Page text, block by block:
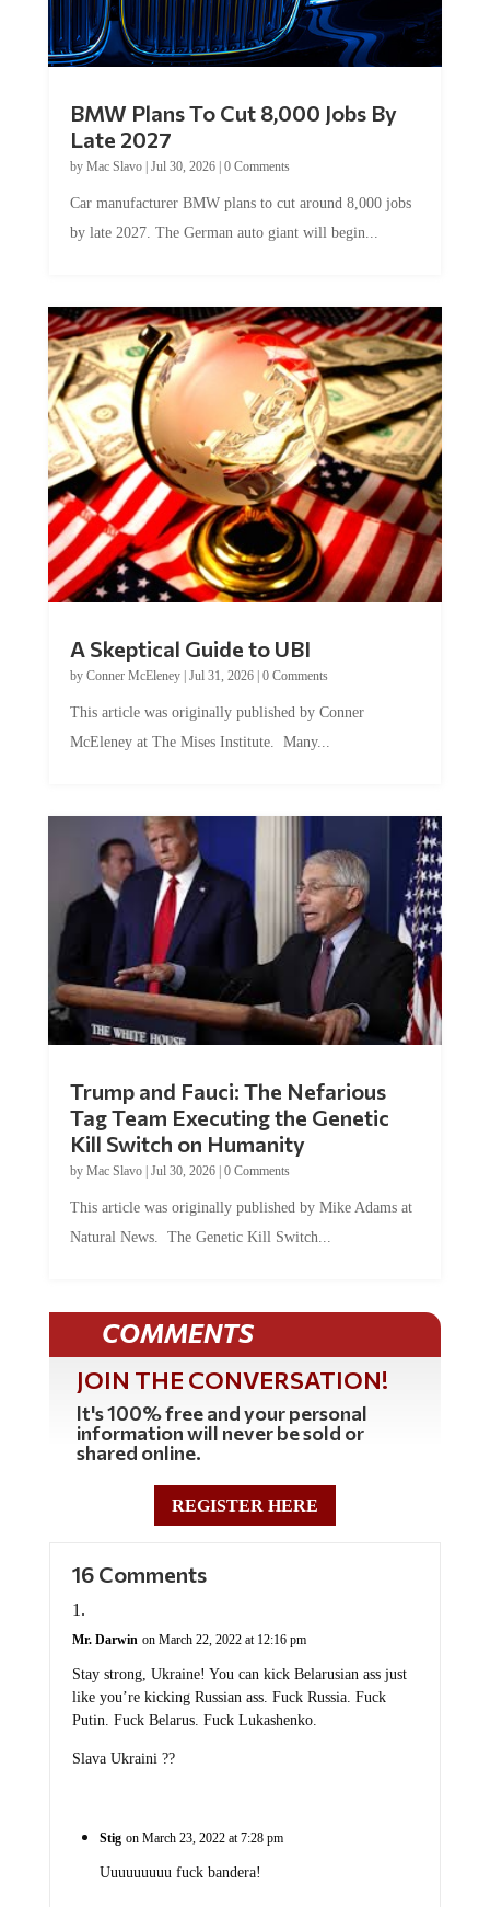
BMW Plans To Cut 8,000 Jobs By
Late 2027
by Mac Slavo| Jul 30, 2026| 0 Comments
Car manufacturer BMW plans to cut around 8,000 jobs
by late 2027. The German auto giant will begin...
A Skeptical Guide to UBI
by Conner McEleney| Jul 31, 2026| 0 Comments
This article was originally published by Conner
McEleney at The Mises Institute. Many...
Trump and Fauci: The Nefarious
Tag Team Executing the Genetic
Kill Switch on Humanity
by Mac Slavo| Jul 30, 2026| 0 Comments
This article was originally published by Mike Adams at
Natural News. The Genetic Kill Switch...
COMMENTS
JOIN THE CONVERSATION!
It's 100% free and your personal
information will never be sold or
shared online.
REGISTER HERE
16 Comments
Mr. Darwin on March 22, 2022 at 12:16 pm
Stay strong, Ukraine! You can kick Belarusian ass just
like you’re kicking Russian ass. Fuck Russia. Fuck
Putin. Fuck Belarus. Fuck Lukashenko.
Slava Ukraini ??
Stig on March 23, 2022 at 7:28 pm
Uuuuuuuuu fuck bandera!